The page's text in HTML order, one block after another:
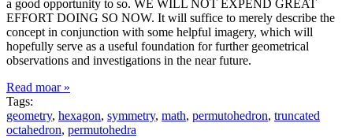
a good opportunity to so. WE WILL NOT EXPEND GREAT
EFFORT DOING SO NOW. It will suffice to merely describe the
concept in conjunction with some helpful imagery, which will
hopefully serve as a useful foundation for further geometrical
observations and investigations in the near future.
Read moar »
Tags:
geometry, hexagon, symmetry, math, permutohedron, truncated
octahedron, permutohedra